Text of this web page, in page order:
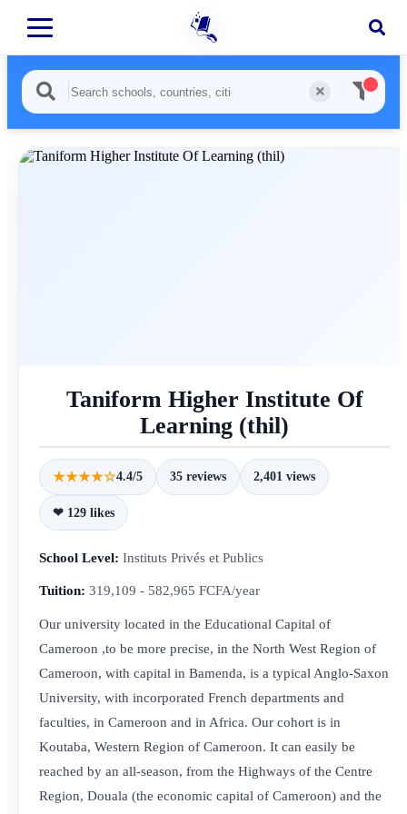
Taniform Higher Institute Of
Learning (thil)
★★★★☆4.4/5 35 reviews 2,401 views
❤ 129 likes
School Level: Instituts Privés et Publics
Tuition: 319,109 - 582,965 FCFA/year
Our university located in the Educational Capital of
Cameroon ,to be more precise, in the North West Region of
Cameroon, with capital in Bamenda, is a typical Anglo-Saxon
University, with incorporated French departments and
faculties, in Cameroon and in Africa. Our cohort is in
Koutaba, Western Region of Cameroon. It can easily be
reached by an all-season, from the Highways of the Centre
Region, Douala (the economic capital of Cameroon) and the